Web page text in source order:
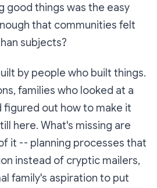
good things was the easy
that communities felt
subjects?
by people who built things.
families who looked at a
figured out how to make it
here. What's missing are
it -- planning processes that
instead of cryptic mailers,
family's aspiration to put